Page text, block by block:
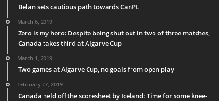
Belan sets cautious path towards CanPL
March 6, 2019
Zero is my hero: Despite being shut out in two of three matches,
Canada takes third at Algarve Cup
March 1, 2019
Two games at Algarve Cup, no goals from open play
February 27, 2019
Canada held off the scoresheet by Iceland: Time for some knee-